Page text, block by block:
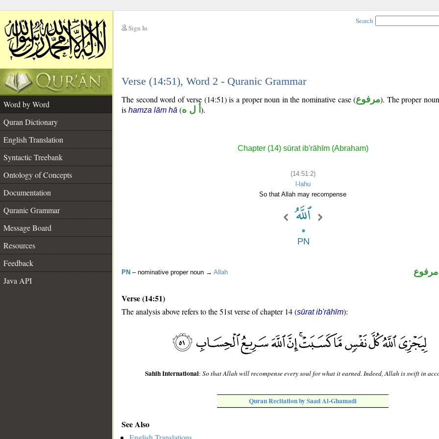
Sign In
Search
Verse (14:51), Word 2 - Quranic Grammar
Word by Word
Quran Dictionary
English Translation
Syntactic Treebank
Ontology of Concepts
Documentation
Quranic Grammar
Message Board
Resources
Feedback
Java API
The second word of verse (14:51) is a proper noun in the nominative case (مرفوع). The proper
is hamza lām hā (أ ل ه ).
Chapter (14) sūrat ib'rāhīm (Abraham)
(14:51:2)
l-lahu
So that Allah may recompense
PN – nominative proper noun → Allah مرفوع
Verse (14:51)
The analysis above refers to the 51st verse of chapter 14 (sūrat ib'rāhīm):
Sahih International:So that Allah will recompense every soul for what it earned. Indeed, Allah is swift in
Quran Recitation by Saad Al-Ghamadi
See Also